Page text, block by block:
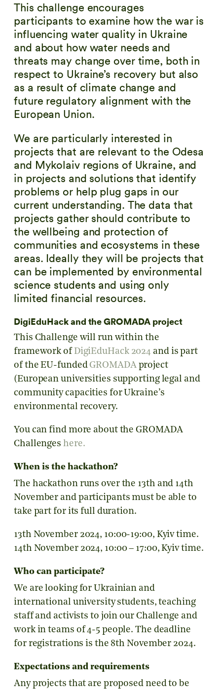
This challenge encourages
participants to examine how the war is
influencing water quality in Ukraine
and about how water needs and
threats may change over time, both in
respect to Ukraine’s recovery but also
as a result of climate change and
future regulatory alignment with the
European Union.
We are particularly interested in
projects that are relevant to the Odesa
and Mykolaiv regions of Ukraine, and
in projects and solutions that identify
problems or help plug gaps in our
current understanding. The data that
projects gather should contribute to
the wellbeing and protection of
communities and ecosystems in these
areas. Ideally they will be projects that
can be implemented by environmental
science students and using only
limited financial resources.
DigiEduHack and the GROMADA project
This Challenge will run within the
framework of DigiEduHack 2024 and is part
of the EU-fundedGROMADAproject
(European universities supporting legal and
community capacities for Ukraine’s
environmental recovery.
You can find more about the GROMADA
Challenges here.
When is the hackathon?
The hackathon runs over the 13th and 14th
November and participants must be able to
take part for its full duration.
13th November 2024, 10:00-19:00, Kyiv time.
14th November 2024, 10:00 – 17:00, Kyiv time.
Who can participate?
We are looking for Ukrainian and
international university students, teaching
staff and activists to join our Challenge and
work in teams of 4-5 people. The deadline
for registrations is the 8th November 2024.
Expectations and requirements
Any projects that are proposed need to be